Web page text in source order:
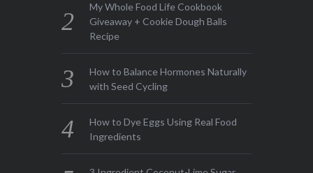
My Whole Food Life Cookbook
Giveaway + Cookie Dough Balls
Recipe
How to Balance Hormones Naturally
with Seed Cycling
How to Dye Eggs Using Real Food
Ingredients